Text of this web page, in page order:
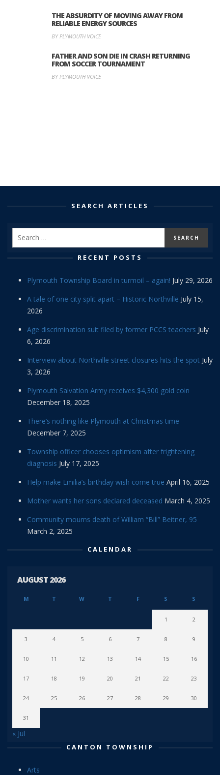
THE ABSURDITY OF MOVING AWAY FROM
RELIABLE ENERGY SOURCES
BY PLYMOUTH VOICE
FATHER AND SON DIE IN CRASH RETURNING
FROM SOCCER TOURNAMENT
BY PLYMOUTH VOICE
SEARCH ARTICLES
RECENT POSTS
Plymouth Township Board in turmoil – again! July 29, 2026
A tale of one city split apart – Historic Northville July 15,
2026
Age discrimination suit filed by former PCCS teachers July
6, 2026
Interview about Northville street closures hits the spot July
3, 2026
Plymouth Salvation Army receives $4,300 gold coin
December 18, 2025
There’s nothing like Plymouth at Christmas time
December 7, 2025
Township officer chooses optimism after frightening
diagnosis July 17, 2025
Help make Emilia’s birthday wish come true April 16, 2025
Mother wants her sons declared deceased March 4, 2025
Community mourns death of William “Bill” Beitner, 95
March 2, 2025
CALENDAR
AUGUST 2026
M T W T F S S
1 2
3 4 5 6 7 8 9
10 11 12 13 14 15 16
17 18 19 20 21 22 23
24 25 26 27 28 29 30
31
« Jul
CANTON TOWNSHIP
Arts